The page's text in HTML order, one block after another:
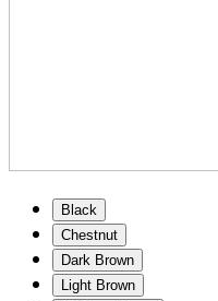
Black
Chestnut
Dark Brown
Light Brown